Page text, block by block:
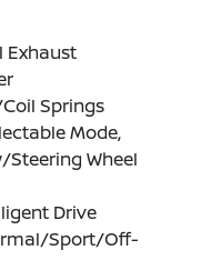
Exhaust
Springs
Mode,
Wheel
Drive
Sport/Off-